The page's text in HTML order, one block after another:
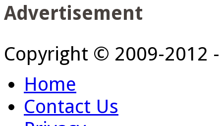
Advertisement
Copyright © 2009-2012
Home
Contact Us